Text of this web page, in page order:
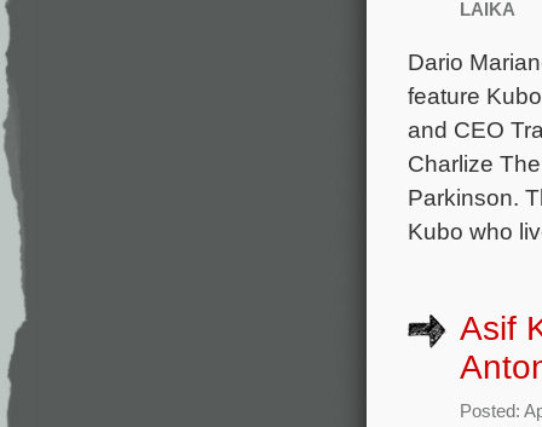
LAIKA
Dario
feature
and CEO
Charlize
Parkinson.
Kubo who
Asif
Posted: